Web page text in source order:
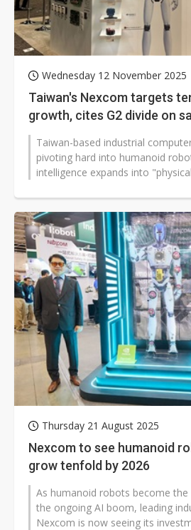
Wednesday 12 November 2025
Taiwan's Nexcom targets
growth, cites G2 divide on
Taiwan-based industrial
pivoting hard into humanoid
intelligence expands into
Thursday 21 August 2025
Nexcom to see humanoid
grow tenfold by 2026
As humanoid robots become
the ongoing AI boom, leading
Nexcom is now seeing its